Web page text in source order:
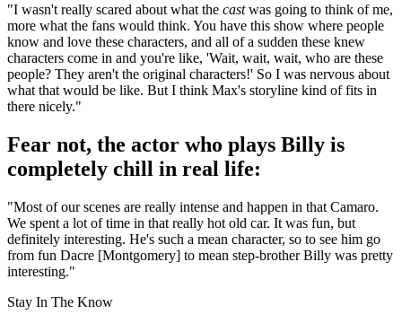
"I wasn't really scared about what the castwas going to think of me,
more what the fans would think. You have this show where people
know and love these characters, and all of a sudden these knew
characters come in and you're like, 'Wait, wait, wait, who are these
people? They aren't the original characters!' So I was nervous about
what that would be like. But I think Max's storyline kind of fits in
there nicely."
Fear not, the actor who plays Billy is
completely chill in real life:
"Most of our scenes are really intense and happen in that Camaro.
We spent a lot of time in that really hot old car. It was fun, but
definitely interesting. He's such a mean character, so to see him go
from fun Dacre [Montgomery] to mean step-brother Billy was pretty
interesting."
Stay In The Know